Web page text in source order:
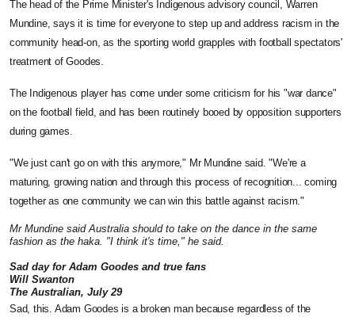
The head of the Prime Minister's Indigenous advisory council, Warren
Mundine, says it is time for everyone to step up and address racism in the
community head-on, as the sporting world grapples with football spectators'
treatment of Goodes.
The Indigenous player has come under some criticism for his "war dance"
on the football field, and has been routinely booed by opposition supporters
during games.
"We just can't go on with this anymore," Mr Mundine said. "We're a
maturing, growing nation and through this process of recognition... coming
together as one community we can win this battle against racism."
Mr Mundine said Australia should to take on the dance in the same
fashion as the haka. "I think it's time," he said.
Sad day for Adam Goodes and true fans
Will Swanton
The Australian, July 29
Sad, this. Adam Goodes is a broken man because regardless of the